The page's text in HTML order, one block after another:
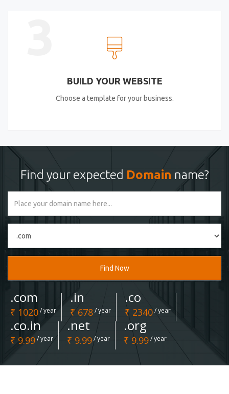
BUILD YOUR WEBSITE
Choose a template for your business.
Find your expected Domain name?
Find Now
.com
₹ 1020/ year
.in
₹ 678/ year
.co
₹ 2340/ year
.co.in
₹ 9.99/ year
.net
₹ 9.99/ year
.org
₹ 9.99/ year